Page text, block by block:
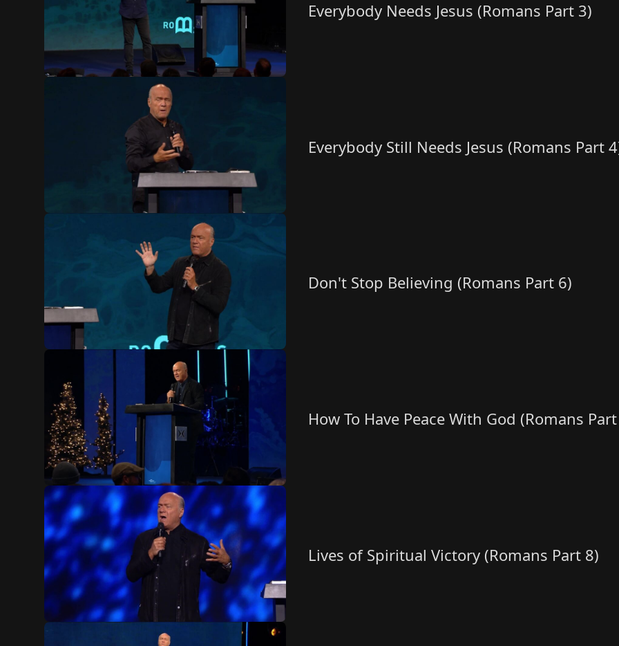
Everybody Needs Jesus (Romans Part 3)
Everybody Still Needs Jesus (Romans Part
Don't Stop Believing (Romans Part 6)
How To Have Peace With God (Romans
Lives of Spiritual Victory (Romans Part 8)